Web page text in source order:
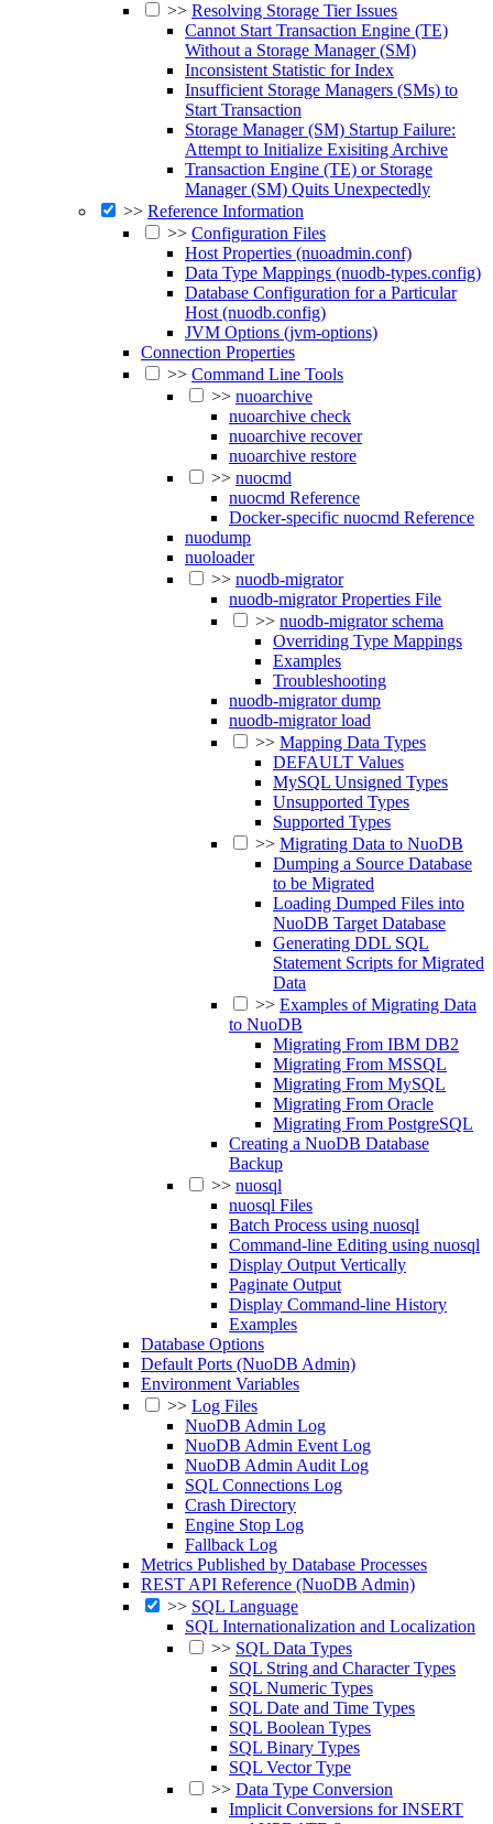
>> Resolving Storage Tier Issues
Cannot Start Transaction Engine (TE)
Without a Storage Manager (SM)
Inconsistent Statistic for Index
Insufficient Storage Managers (SMs) to
Start Transaction
Storage Manager (SM) Startup Failure:
Attempt to Initialize Exisiting Archive
Transaction Engine (TE) or Storage
Manager (SM) Quits Unexpectedly
>> Reference Information
>> Configuration Files
Host Properties (nuoadmin.conf)
Data Type Mappings (nuodb-types.config)
Database Configuration for a Particular
Host (nuodb.config)
JVM Options (jvm-options)
Connection Properties
>> Command Line Tools
>> nuoarchive
nuoarchive check
nuoarchive recover
nuoarchive restore
>> nuocmd
nuocmd Reference
Docker-specific nuocmd Reference
nuodump
nuoloader
>> nuodb-migrator
nuodb-migrator Properties File
>> nuodb-migrator schema
Overriding Type Mappings
Examples
Troubleshooting
nuodb-migrator dump
nuodb-migrator load
>> Mapping Data Types
DEFAULT Values
MySQL Unsigned Types
Unsupported Types
Supported Types
>> Migrating Data to NuoDB
Dumping a Source Database
to be Migrated
Loading Dumped Files into
NuoDB Target Database
Generating DDL SQL
Statement Scripts for Migrated
Data
>> Examples of Migrating Data
to NuoDB
Migrating From IBM DB2
Migrating From MSSQL
Migrating From MySQL
Migrating From Oracle
Migrating From PostgreSQL
Creating a NuoDB Database
Backup
>> nuosql
nuosql Files
Batch Process using nuosql
Command-line Editing using nuosql
Display Output Vertically
Paginate Output
Display Command-line History
Examples
Database Options
Default Ports (NuoDB Admin)
Environment Variables
>> Log Files
NuoDB Admin Log
NuoDB Admin Event Log
NuoDB Admin Audit Log
SQL Connections Log
Crash Directory
Engine Stop Log
Fallback Log
Metrics Published by Database Processes
REST API Reference (NuoDB Admin)
>> SQL Language
SQL Internationalization and Localization
>> SQL Data Types
SQL String and Character Types
SQL Numeric Types
SQL Date and Time Types
SQL Boolean Types
SQL Binary Types
SQL Vector Type
>> Data Type Conversion
Implicit Conversions for INSERT